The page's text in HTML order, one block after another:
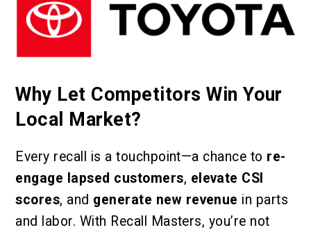
Why Let Competitors Win Your
Local Market?
Every recall is a touchpoint—a chance to re-
engage lapsed customers, elevate CSI
scores, and generate new revenue in parts
and labor. With Recall Masters, you’re not